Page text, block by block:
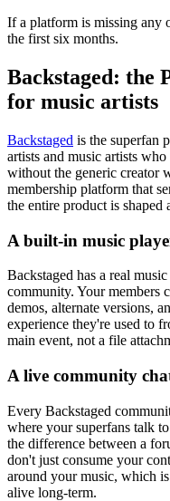
If a platform is missing any
the first six months.
Backstaged: the
for music artists
Backstaged is the superfan
artists and music artists
without the generic creator
membership platform that
the entire product is shaped
A built-in music
Backstaged has a real
community. Your members
demos, alternate versions,
experience they're used to
main event, not a file
A live community
Every Backstaged
where your superfans talk
the difference between a
don't just consume your
around your music, which
alive long-term.